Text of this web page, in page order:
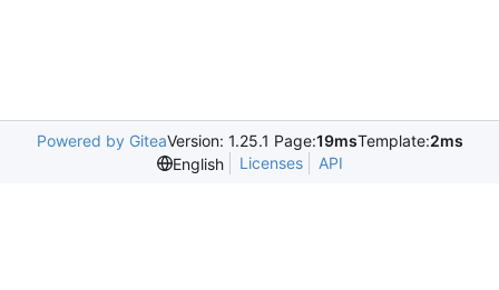
Powered by GiteaVersion: 1.25.1 Page:19msTemplate:2ms
English
Licenses API